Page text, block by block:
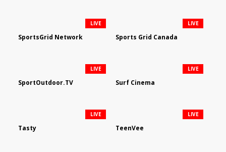
SportsGrid Network
LIVE
Sports Grid Canada
LIVE
SportOutdoor.TV
LIVE
Surf Cinema
LIVE
Tasty
LIVE
TeenVee
LIVE